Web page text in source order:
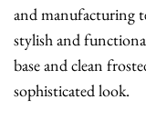
and manufacturing
stylish and
base and clean
sophisticated look.